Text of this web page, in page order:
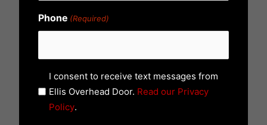
Phone (Required)
n
I consent to receive text messages from
Ellis Overhead Door. Read our Privacy
Policy.